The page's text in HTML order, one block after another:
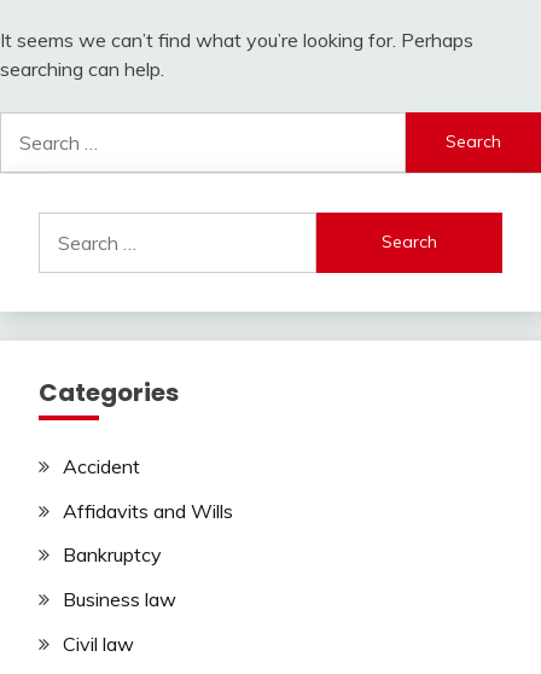
It seems we can’t find what you’re looking for. Perhaps
searching can help.
for:
for:
Categories
Accident
Affidavits and Wills
Bankruptcy
Business law
Civil law